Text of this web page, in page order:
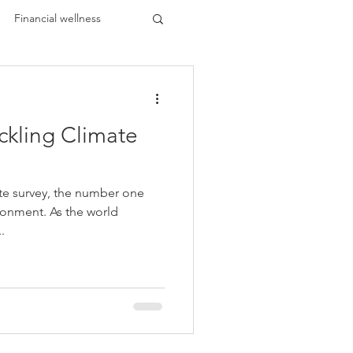
Financial wellness
HBCU Buzz
Black
Trends
Climate
survey, the number one
As the world